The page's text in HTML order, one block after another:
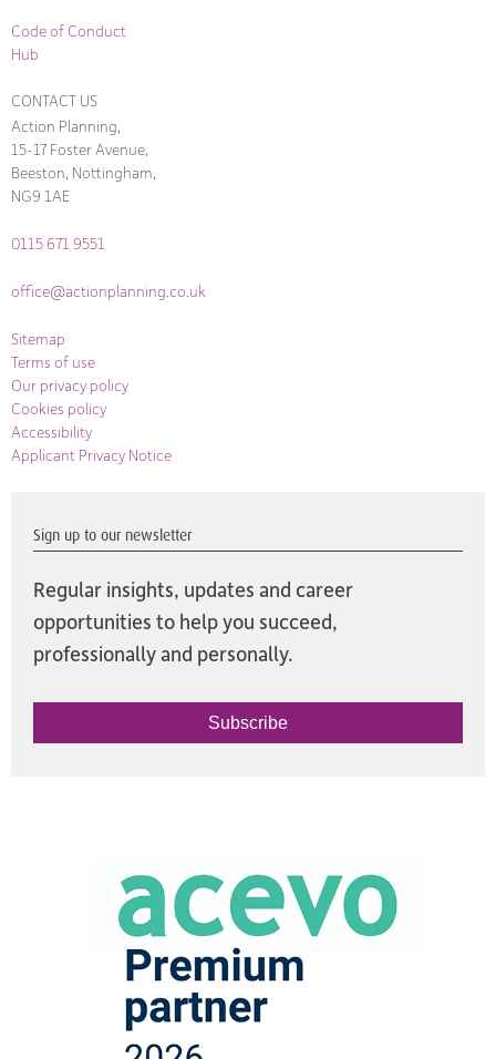
Code of Conduct
Hub
CONTACT US
Action Planning,
15-17 Foster Avenue,
Beeston, Nottingham,
NG9 1AE
0115 671 9551
office@actionplanning.co.uk
Sitemap
Terms of use
Our privacy policy
Cookies policy
Accessibility
Applicant Privacy Notice
Sign up to our newsletter
Regular insights, updates and career
opportunities to help you succeed,
professionally and personally.
Subscribe